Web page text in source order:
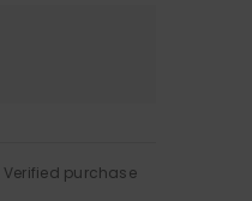
Verified purchase